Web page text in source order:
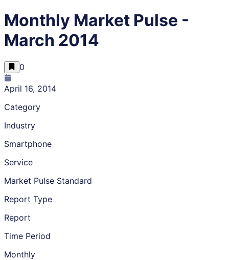
Monthly Market Pulse -
March 2014
0
April 16, 2014
Category
Industry
Smartphone
Service
Market Pulse Standard
Report Type
Report
Time Period
Monthly